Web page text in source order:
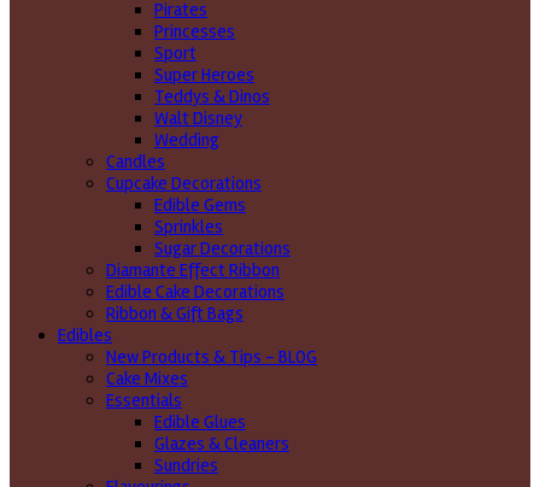
Pirates
Princesses
Sport
Super Heroes
Teddys & Dinos
Walt Disney
Wedding
Candles
Cupcake Decorations
Edible Gems
Sprinkles
Sugar Decorations
Diamante Effect Ribbon
Edible Cake Decorations
Ribbon & Gift Bags
Edibles
New Products & Tips – BLOG
Cake Mixes
Essentials
Edible Glues
Glazes & Cleaners
Sundries